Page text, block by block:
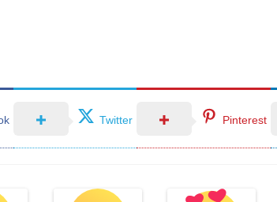
Twitter Pinterest